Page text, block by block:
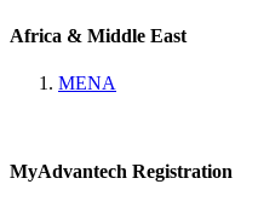
Africa & Middle East
MENA
MyAdvantech Registration